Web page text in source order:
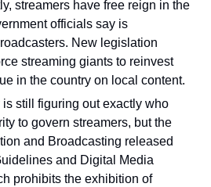
streamers have free reign in the
officials say is
New legislation
streaming giants to reinvest
in the country on local content.
is still figuring out exactly who
to govern streamers, but the
and Broadcasting released
and Digital Media
prohibits the exhibition of